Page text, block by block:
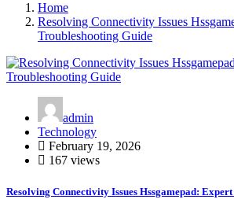
Home
Resolving Connectivity Issues
Troubleshooting Guide
admin
Technology
February 19, 2026
167 views
Resolving Connectivity Issues Hssgamepad: